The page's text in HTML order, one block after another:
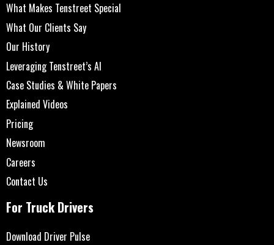
What Makes Tenstreet Special
What Our Clients Say
Our History
Leveraging Tenstreet’s AI
Case Studies & White Papers
Explained Videos
Pricing
Newsroom
Careers
Contact Us
For Truck Drivers
Download Driver Pulse